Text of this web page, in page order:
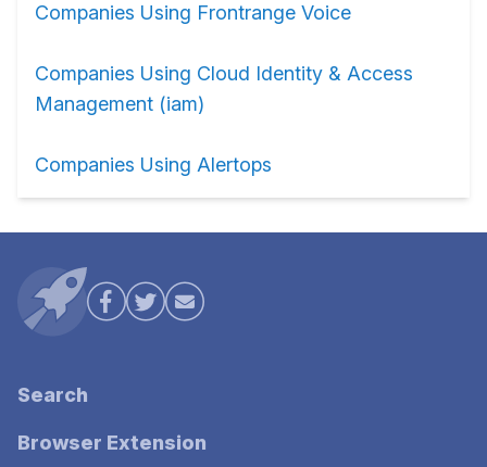
Companies Using Frontrange Voice
Companies Using Cloud Identity & Access
Management (iam)
Companies Using Alertops
Search
Browser Extension